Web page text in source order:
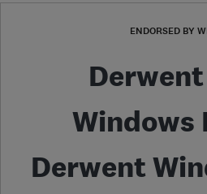
ENDORSED BY
Windows
Derwent